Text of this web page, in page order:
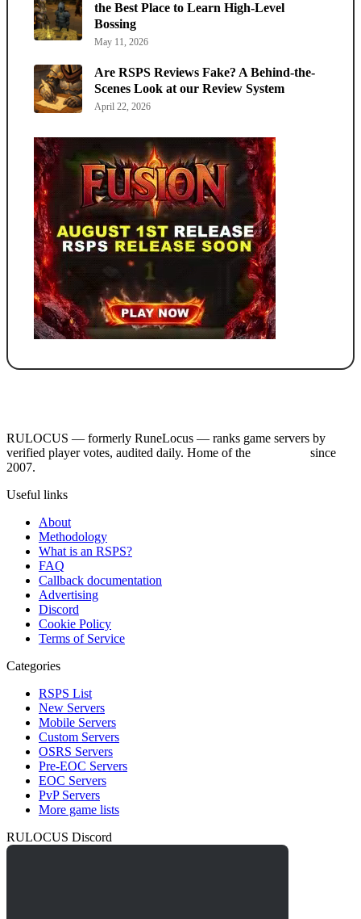
the Best Place to Learn High-Level
Bossing
May 11, 2026
Are RSPS Reviews Fake? A Behind-the-
Scenes Look at our Review System
April 22, 2026
RULOCUS — formerly RuneLocus — ranks game servers by
verified player votes, audited daily. Home of the
since
2007.
Useful links
About
Methodology
What is an RSPS?
FAQ
Callback documentation
Advertising
Discord
Cookie Policy
Terms of Service
Categories
RSPS List
New Servers
Mobile Servers
Custom Servers
OSRS Servers
Pre-EOC Servers
EOC Servers
PvP Servers
More game lists
RULOCUS Discord